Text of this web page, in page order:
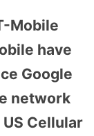
Mobile
have
Google
network
Cellular